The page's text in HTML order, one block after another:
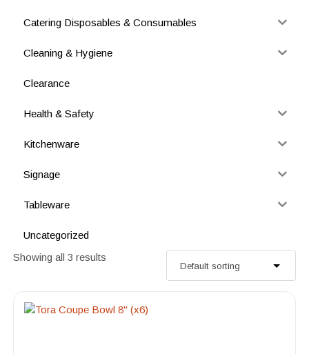
Catering Disposables & Consumables
Cleaning & Hygiene
Clearance
Health & Safety
Kitchenware
Signage
Tableware
Uncategorized
Showing all 3 results